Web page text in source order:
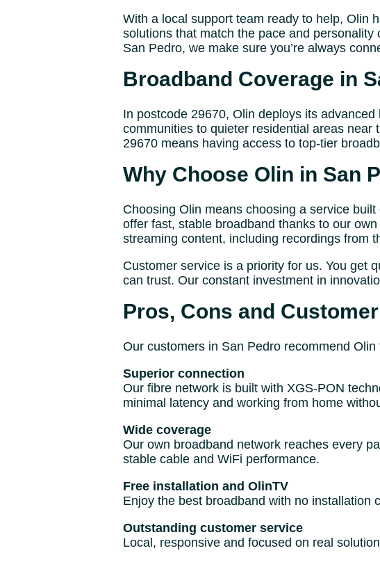
With a local support team ready to help, Olin
solutions that match the pace and
San Pedro, we make sure you’re always
Broadband Coverage in
In postcode 29670, Olin deploys its
communities to quieter residential areas
29670 means having access to top-tier
Why Choose Olin in San
Choosing Olin means choosing a service
offer fast, stable broadband thanks to our
streaming content, including recordings from
Customer service is a priority for us. You get
can trust. Our constant investment in
Pros, Cons and
Our customers in San Pedro recommend
Superior connection
Our fibre network is built with XGS-PON
minimal latency and working from home
Wide coverage
Our own broadband network reaches every
stable cable and WiFi performance.
Free installation and OlinTV
Enjoy the best broadband with no installation
Outstanding customer service
Local, responsive and focused on real